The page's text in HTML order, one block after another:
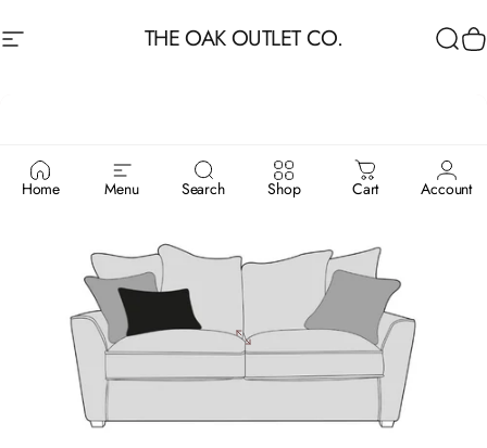
Site navigation THE OAK OUTLET CO.
Home Menu Search Shop Cart Account